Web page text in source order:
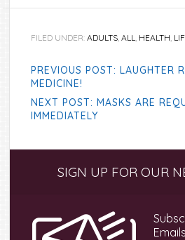
FILED UNDER:ADULTS,ALL, HEALTH,
PREVIOUS POST: LAUGHTER
MEDICINE!
NEXT POST: MASKS ARE
IMMEDIATELY
SidebarSIGN UP FOR OUR
Emails